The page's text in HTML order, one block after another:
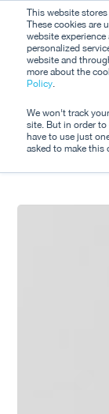
This website
These cookies are
website
personalized
website and
more about the
Policy.
We won't track
site. But in order to
have to use just
asked to make this
content
Tag